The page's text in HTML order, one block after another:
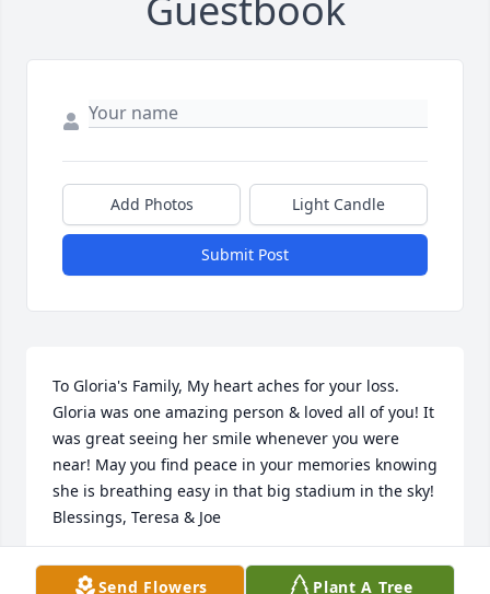
Add Photos Light Candle
Submit Post
To Gloria's Family, My heart aches for your loss.
Gloria was one amazing person & loved all of you! It
was great seeing her smile whenever you were
near! May you find peace in your memories knowing
she is breathing easy in that big stadium in the sky!
Blessings, Teresa & Joe
TERESA & JOE VOCI
Dec 14, 2014
Send Flowers Plant A Tree